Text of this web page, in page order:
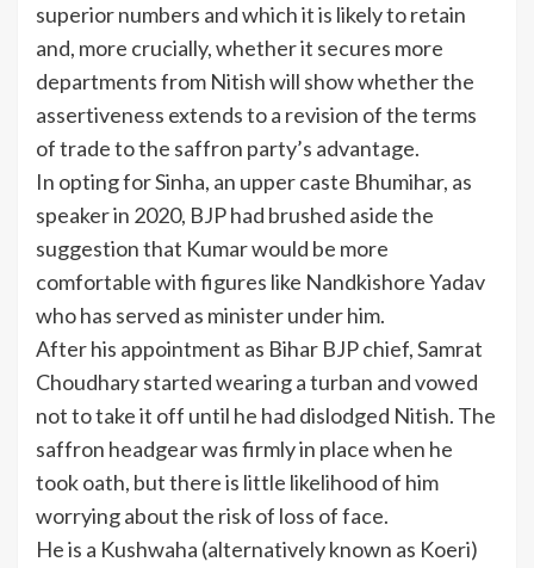
superior numbers and which it is likely to retain
and, more crucially, whether it secures more
departments from Nitish will show whether the
assertiveness extends to a revision of the terms
of trade to the saffron party’s advantage.
In opting for Sinha, an upper caste Bhumihar, as
speaker in 2020, BJP had brushed aside the
suggestion that Kumar would be more
comfortable with figures like Nandkishore Yadav
who has served as minister under him.
After his appointment as Bihar BJP chief, Samrat
Choudhary started wearing a turban and vowed
not to take it off until he had dislodged Nitish. The
saffron headgear was firmly in place when he
took oath, but there is little likelihood of him
worrying about the risk of loss of face.
He is a Kushwaha (alternatively known as Koeri)